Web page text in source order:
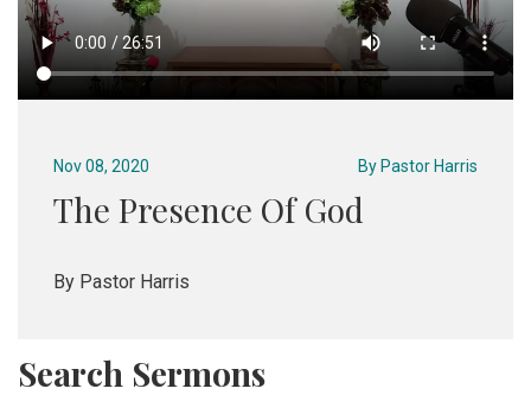
Nov 08, 2020 By Pastor Harris
The Presence Of God
By Pastor Harris
Search Sermons